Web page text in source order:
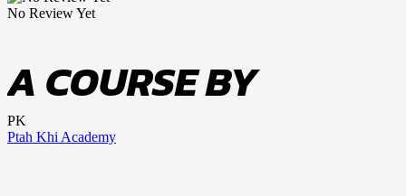
No Review Yet
A COURSE BY
PK
Ptah Khi Academy